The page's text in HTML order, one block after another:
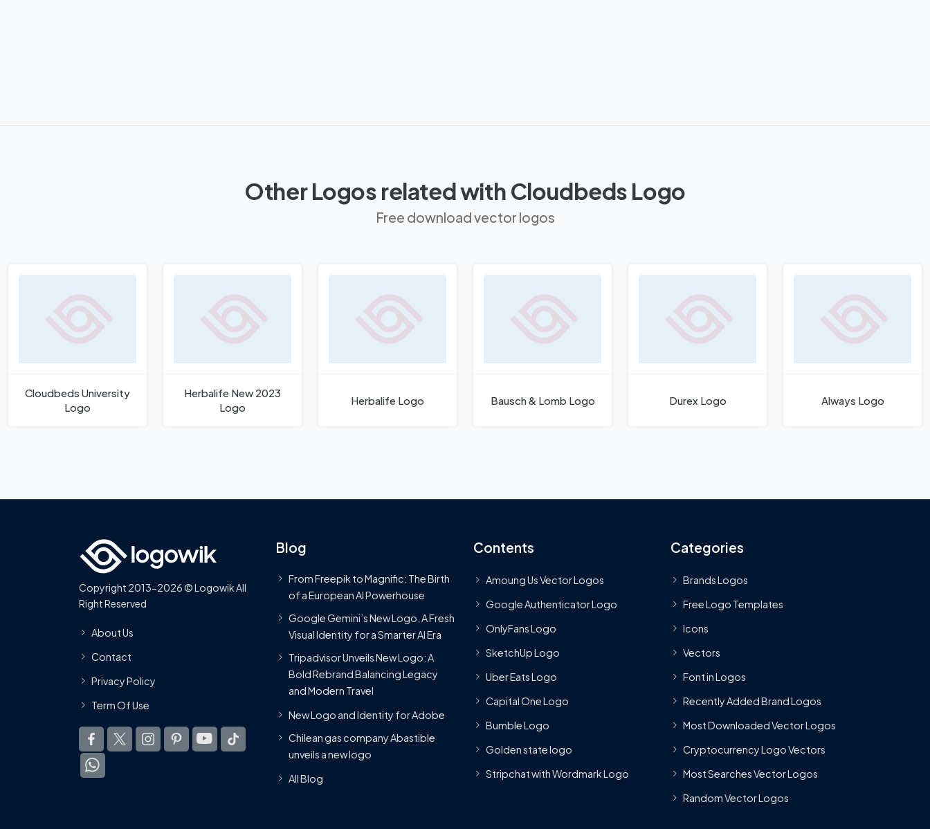
Other Logos related with Cloudbeds Logo
Free download vector logos
Cloudbeds University
Logo
Herbalife New 2023
Logo
Herbalife Logo Bausch & Lomb Logo Durex Logo Always Logo
Copyright 2013-2026 © Logowik All
Right Reserved
About Us
Contact
Privacy Policy
Term Of Use
Blog
From Freepik to Magnific: The Birth
of a European AI Powerhouse
Google Gemini’s New Logo. A Fresh
Visual Identity for a Smarter AI Era
Tripadvisor Unveils New Logo: A
Bold Rebrand Balancing Legacy
and Modern Travel
New Logo and Identity for Adobe
Chilean gas company Abastible
unveils a new logo
All Blog
Contents
Amoung Us Vector Logos
Google Authenticator Logo
OnlyFans Logo
SketchUp Logo
Uber Eats Logo
Capital One Logo
Bumble Logo
Golden state logo
Stripchat with Wordmark Logo
Categories
Brands Logos
Free Logo Templates
Icons
Vectors
Font in Logos
Recently Added Brand Logos
Most Downloaded Vector Logos
Cryptocurrency Logo Vectors
Most Searches Vector Logos
Random Vector Logos